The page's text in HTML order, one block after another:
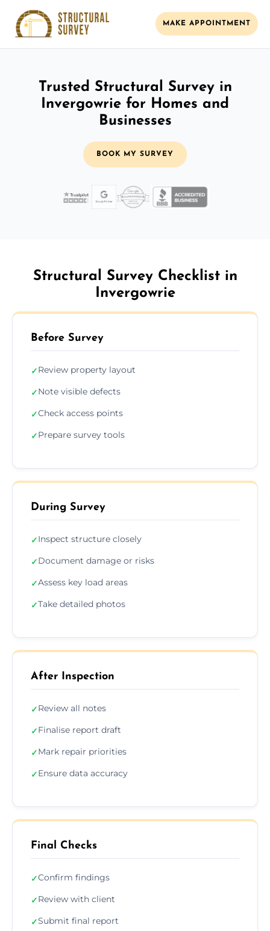
MAKE APPOINTMENT
Trusted Structural Survey in
Invergowrie for Homes and
Businesses
BOOK MY SURVEY
Structural Survey Checklist in
Invergowrie
Before Survey
✓Review property layout
✓Note visible defects
✓Check access points
✓Prepare survey tools
During Survey
✓Inspect structure closely
✓Document damage or risks
✓Assess key load areas
✓Take detailed photos
After Inspection
✓Review all notes
✓Finalise report draft
✓Mark repair priorities
✓Ensure data accuracy
Final Checks
✓Confirm findings
✓Review with client
✓Submit final report